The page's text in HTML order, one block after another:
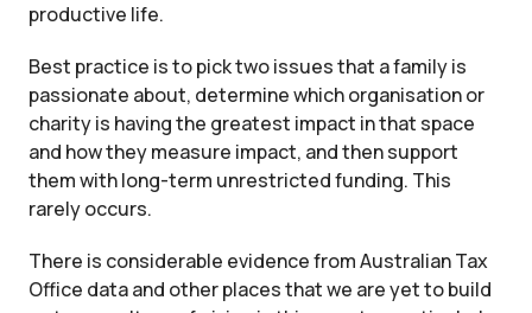
productive life.
Best practice is to pick two issues that a family is
passionate about, determine which organisation or
charity is having the greatest impact in that space
and how they measure impact, and then support
them with long-term unrestricted funding. This
rarely occurs.
There is considerable evidence from Australian Tax
Office data and other places that we are yet to build